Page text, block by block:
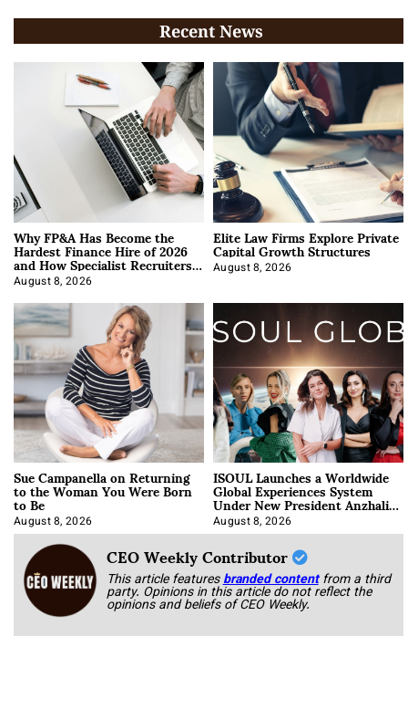
Recent News
Why FP&A Has Become the
Hardest Finance Hire of 2026
and How Specialist Recruiters
Approach It
August 8, 2026
Elite Law Firms Explore Private
Capital Growth Structures
August 8, 2026
Sue Campanella on Returning
to the Woman You Were Born
to Be
August 8, 2026
ISOUL Launches a Worldwide
Global Experiences System
Under New President Anzhalika
Korab
August 8, 2026
CEO Weekly Contributor
This article featuresbranded content from a third
party. Opinions in this article do not reflect the
opinions and beliefs of CEO Weekly.